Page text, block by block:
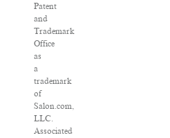
Patent
and
Trademark
Office
as
a
trademark
of
Salon.com,
LLC.
Associated